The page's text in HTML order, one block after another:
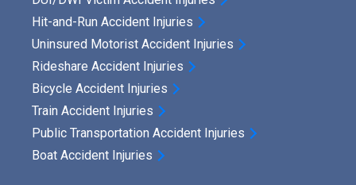
Hit-and-Run Accident Injuries
Uninsured Motorist Accident Injuries
Rideshare Accident Injuries
Bicycle Accident Injuries
Train Accident Injuries
Public Transportation Accident Injuries
Boat Accident Injuries